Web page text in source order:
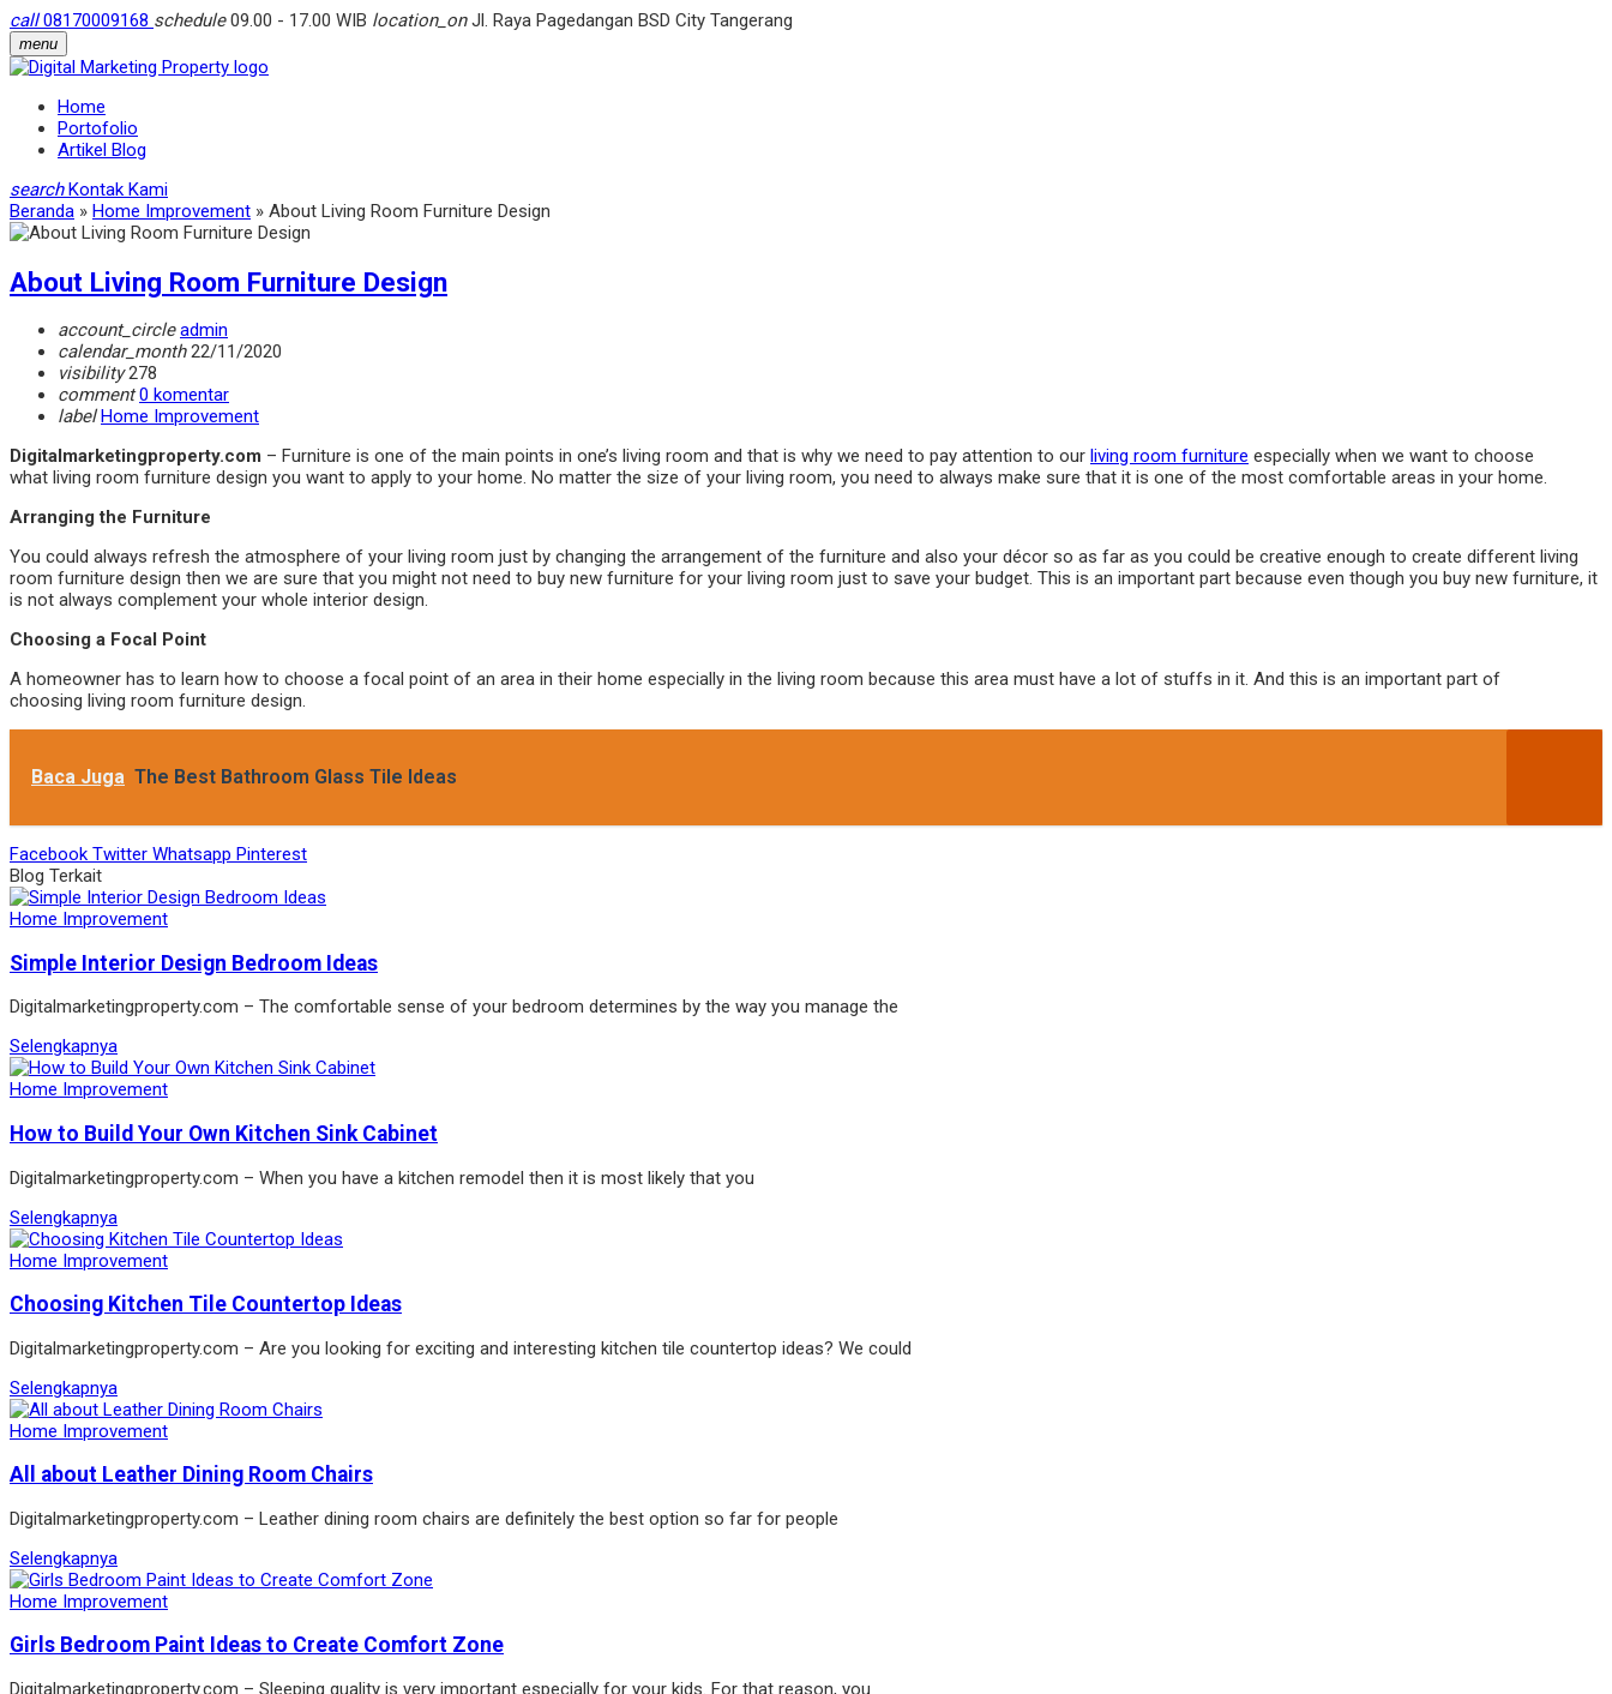
call08170009168 schedule09.00 - 17.00 WIB location_onJl. Raya Pagedangan BSD City Tangerang
menu
Home
Portofolio
Artikel Blog
search Kontak Kami
Beranda » Home Improvement » About Living Room Furniture Design
About Living Room Furniture Design
account_circle admin
calendar_month22/11/2020
visibility278
comment 0 komentar
label Home Improvement
Digitalmarketingproperty.com – Furniture is one of the main points in one’s living room and that is why we need to pay attention to our living room furniture especially when we want to choose
what living room furniture design you want to apply to your home. No matter the size of your living room, you need to always make sure that it is one of the most comfortable areas in your home.
Arranging the Furniture
You could always refresh the atmosphere of your living room just by changing the arrangement of the furniture and also your décor so as far as you could be creative enough to create different living
room furniture design then we are sure that you might not need to buy new furniture for your living room just to save your budget. This is an important part because even though you buy new furniture, it
is not always complement your whole interior design.
Choosing a Focal Point
A homeowner has to learn how to choose a focal point of an area in their home especially in the living room because this area must have a lot of stuffs in it. And this is an important part of
choosing living room furniture design.
Baca Juga The Best Bathroom Glass Tile Ideas
Facebook Twitter Whatsapp Pinterest
Blog Terkait
Home Improvement
Simple Interior Design Bedroom Ideas
Digitalmarketingproperty.com – The comfortable sense of your bedroom determines by the way you manage the
Selengkapnya
Home Improvement
How to Build Your Own Kitchen Sink Cabinet
Digitalmarketingproperty.com – When you have a kitchen remodel then it is most likely that you
Selengkapnya
Home Improvement
Choosing Kitchen Tile Countertop Ideas
Digitalmarketingproperty.com – Are you looking for exciting and interesting kitchen tile countertop ideas? We could
Selengkapnya
Home Improvement
All about Leather Dining Room Chairs
Digitalmarketingproperty.com – Leather dining room chairs are definitely the best option so far for people
Selengkapnya
Home Improvement
Girls Bedroom Paint Ideas to Create Comfort Zone
Digitalmarketingproperty.com – Sleeping quality is very important especially for your kids. For that reason, you